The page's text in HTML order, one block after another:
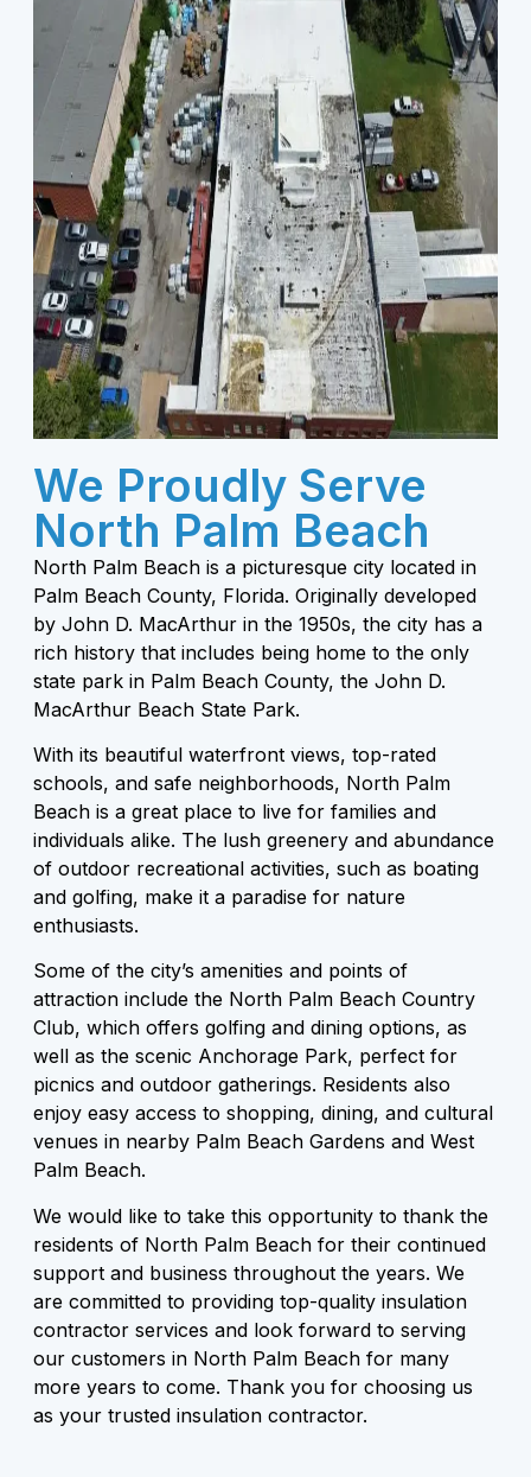
We Proudly Serve
North Palm Beach
North Palm Beach is a picturesque city located in
Palm Beach County, Florida. Originally developed
by John D. MacArthur in the 1950s, the city has a
rich history that includes being home to the only
state park in Palm Beach County, the John D.
MacArthur Beach State Park.
With its beautiful waterfront views, top-rated
schools, and safe neighborhoods, North Palm
Beach is a great place to live for families and
individuals alike. The lush greenery and abundance
of outdoor recreational activities, such as boating
and golfing, make it a paradise for nature
enthusiasts.
Some of the city’s amenities and points of
attraction include the North Palm Beach Country
Club, which offers golfing and dining options, as
well as the scenic Anchorage Park, perfect for
picnics and outdoor gatherings. Residents also
enjoy easy access to shopping, dining, and cultural
venues in nearby Palm Beach Gardens and West
Palm Beach.
We would like to take this opportunity to thank the
residents of North Palm Beach for their continued
support and business throughout the years. We
are committed to providing top-quality insulation
contractor services and look forward to serving
our customers in North Palm Beach for many
more years to come. Thank you for choosing us
as your trusted insulation contractor.